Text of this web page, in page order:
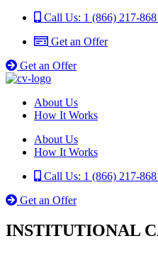
Call Us: 1 (866) 217-
Get an Offer
Get an Offer
About Us
How It Works
About Us
How It Works
Call Us: 1 (866) 217-
Get an Offer
INSTITUTIONAL